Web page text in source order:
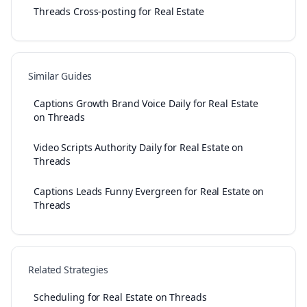
Threads Cross-posting for Real Estate
Similar Guides
Captions Growth Brand Voice Daily for Real Estate
on Threads
Video Scripts Authority Daily for Real Estate on
Threads
Captions Leads Funny Evergreen for Real Estate on
Threads
Related Strategies
Scheduling for Real Estate on Threads